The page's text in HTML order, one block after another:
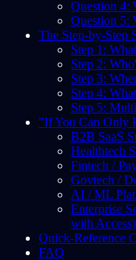
Question 4:
Question 5:
The Step-by-Step
Step 1:
Step 2:
Step 3:
Step 4:
Step 5:
"If You Can Only
B2B SaaS
Healthtech
Fintech /
Govtech /
AI / ML
Enterprise
with Access)
Quick-Reference
FAQ